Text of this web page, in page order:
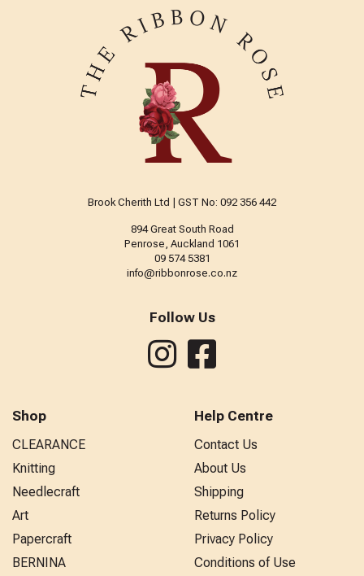
Brook Cherith Ltd | GST No: 092 356 442
894 Great South Road
Penrose, Auckland 1061
09 574 5381
info@ribbonrose.co.nz
Follow Us
Shop
CLEARANCE
Knitting
Needlecraft
Art
Papercraft
BERNINA
Help Centre
Contact Us
About Us
Shipping
Returns Policy
Privacy Policy
Conditions of Use